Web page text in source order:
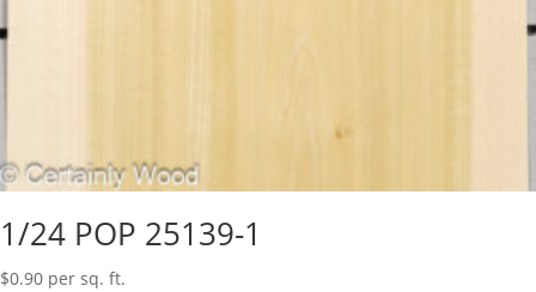
1/24 POP 25139-1
$0.90 per sq. ft.